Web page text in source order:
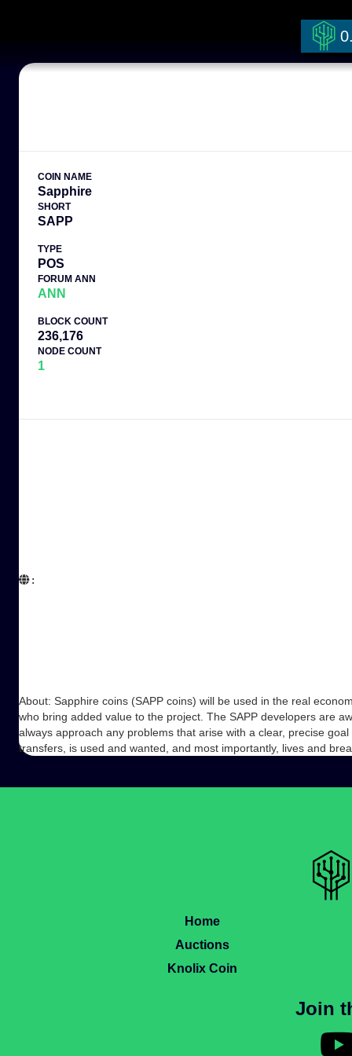
COIN NAME
Sapphire
SHORT
SAPP
TYPE
POS
FORUM ANN
ANN
BLOCK COUNT
236,176
NODE COUNT
1
:
About: Sapphire coins (SAPP coins) will be used in the real
who bring added value to the project. The SAPP developers are
always approach any problems that arise with a clear, precise
transfers, is used and wanted, and most importantly, lives and
Home
Auctions
Knolix Coin
Join